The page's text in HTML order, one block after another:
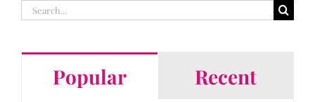
Search
for:
Popular Recent